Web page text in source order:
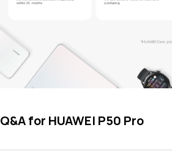
Q&A for HUAWEI P50 Pro